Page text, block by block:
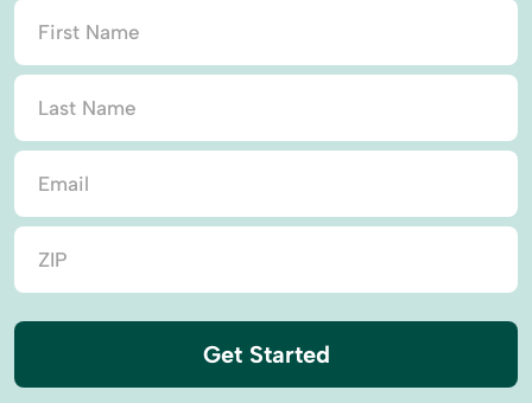
Get Started